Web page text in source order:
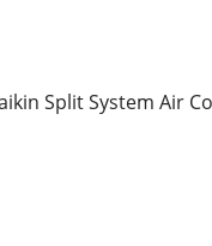
Split System Air